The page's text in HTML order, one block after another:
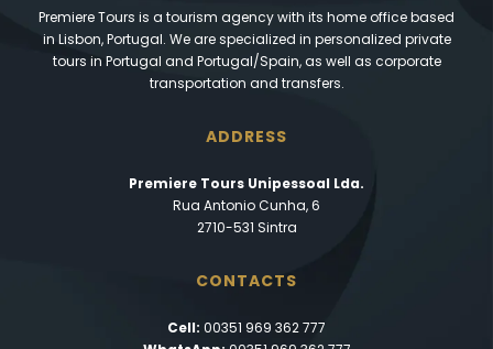
Premiere Tours is a tourism agency with its home office based
in Lisbon, Portugal. We are specialized in personalized private
tours in Portugal and Portugal/Spain, as well as corporate
transportation and transfers.
ADDRESS
Premiere Tours Unipessoal Lda.
Rua Antonio Cunha, 6
2710-531 Sintra
CONTACTS
Cell: 00351 969 362 777